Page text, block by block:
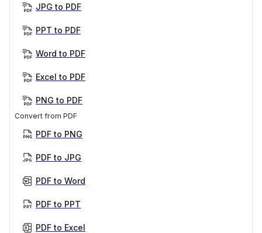
JPG to PDF
PPT to PDF
Word to PDF
Excel to PDF
PNG to PDF
Convert from PDF
PDF to PNG
PDF to JPG
PDF to Word
PDF to PPT
PDF to Excel